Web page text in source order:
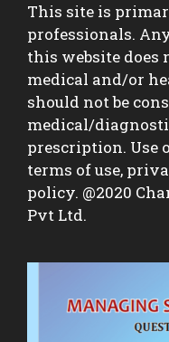
This site is
professionals.
this website does
medical and/or
should not be
medical/
prescription. Use
terms of use,
policy. @2020
Pvt Ltd.